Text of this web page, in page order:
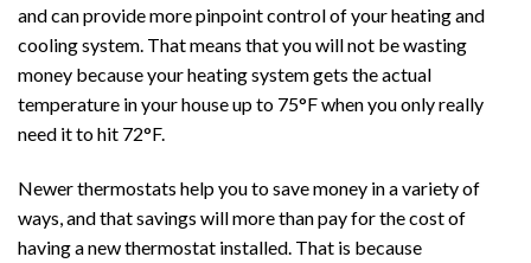
and can provide more pinpoint control of your heating and
cooling system. That means that you will not be wasting
money because your heating system gets the actual
temperature in your house up to 75°F when you only really
need it to hit 72°F.
Newer thermostats help you to save money in a variety of
ways, and that savings will more than pay for the cost of
having a new thermostat installed. That is because